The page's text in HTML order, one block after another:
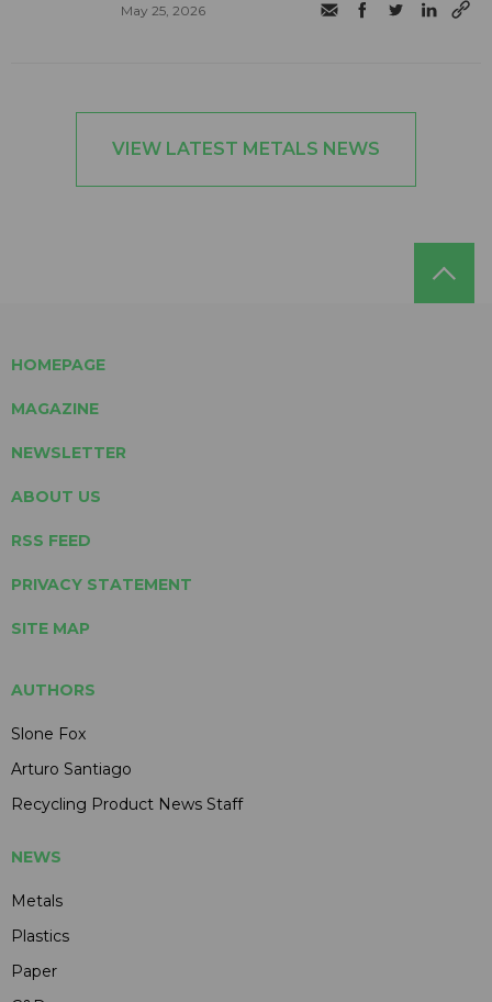
May 25, 2026
VIEW LATEST METALS NEWS
HOMEPAGE
MAGAZINE
NEWSLETTER
ABOUT US
RSS FEED
PRIVACY STATEMENT
SITE MAP
AUTHORS
Slone Fox
Arturo Santiago
Recycling Product News Staff
NEWS
Metals
Plastics
Paper